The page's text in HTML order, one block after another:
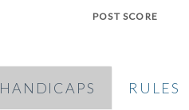
POST SCORE
HANDICAPS RULES